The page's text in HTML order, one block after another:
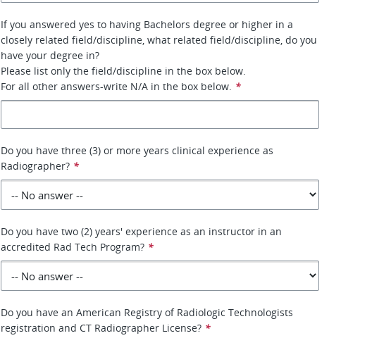
If you answered yes to having Bachelors degree or higher in a
closely related field/discipline, what related field/discipline, do you
have your degree in?
Please list only the field/discipline in the box below.
For all other answers-write N/A in the box below. *
Do you have three (3) or more years clinical experience as
Radiographer? *
Do you have two (2) years' experience as an instructor in an
accredited Rad Tech Program? *
Do you have an American Registry of Radiologic Technologists
registration and CT Radiographer License? *